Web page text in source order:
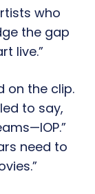
who
the gap
live.”
on the clip.
to say,
need to